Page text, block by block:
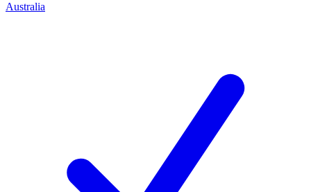
Australia